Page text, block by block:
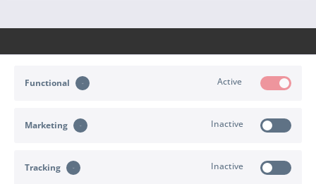
SHOP SERVICE
INFORMATION
Functional Active
Marketing Inactive
Tracking Inactive